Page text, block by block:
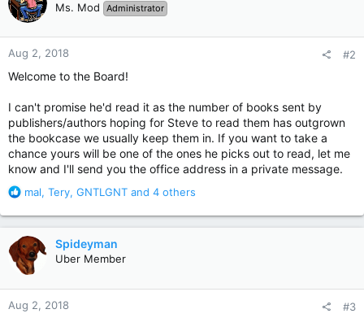
i
o
n
s
:
Ms. Mod Administrator
Aug 2, 2018 #2
Welcome to the Board!
I can't promise he'd read it as the number of books sent by
publishers/authors hoping for Steve to read them has outgrown
the bookcase we usually keep them in. If you want to take a
chance yours will be one of the ones he picks out to read, let me
know and I'll send you the office address in a private message.
R
a
c
t
i
o
n
s
mal, Tery, GNTLGNT and 4 others
Spideyman
Uber Member
Aug 2, 2018 #3